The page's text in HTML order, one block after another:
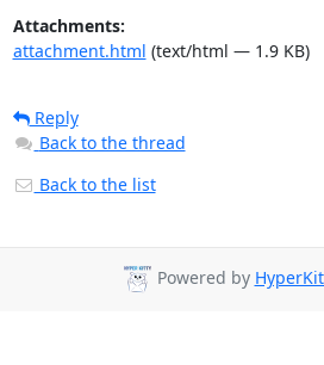
Attachments:
attachment.html (text/html — 1.9 KB)
Reply
Back to the thread
Back to the list
Powered by